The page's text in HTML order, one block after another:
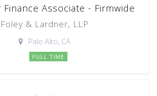
Associate - Firmwide
Foley & Lardner, LLP
Palo Alto, CA
FULL TIME